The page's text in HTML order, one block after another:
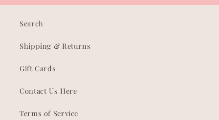
Search
Shipping & Returns
Gift Cards
Contact Us Here
Terms of Service